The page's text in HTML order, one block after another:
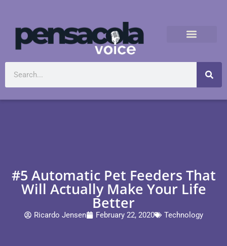
#5 Automatic Pet Feeders That
Will Actually Make Your Life
Better
Ricardo Jensen February 22, 2020 Technology